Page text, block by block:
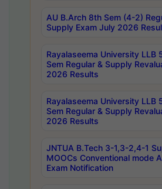
AU B.Arch 8th Sem (4-2)
Supply Exam July 2026
Rayalaseema University LLB
Sem Regular & Supply
2026 Results
Rayalaseema University LLB
Sem Regular & Supply
2026 Results
JNTUA B.Tech 3-1,3-2,4-1
MOOCs Conventional mode
Exam Notification